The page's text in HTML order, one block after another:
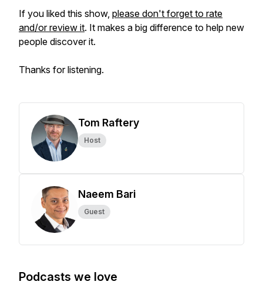
If you liked this show, please don't forget to rate
and/or review it. It makes a big difference to help new
people discover it.
Thanks for listening.
Tom Raftery
Host
Naeem Bari
Guest
Podcasts we love